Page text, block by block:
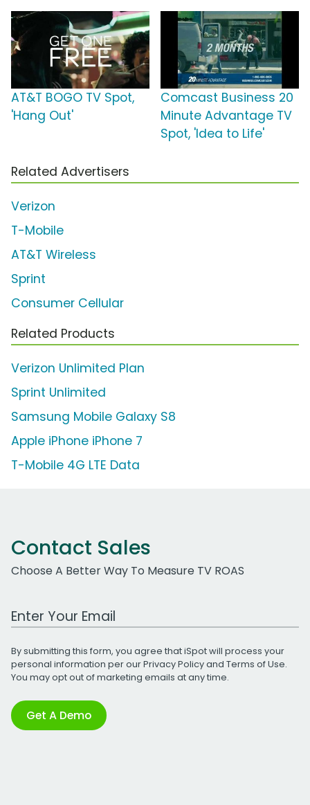
AT&T BOGO TV Spot,
'Hang Out'
Comcast Business 20
Minute Advantage TV
Spot, 'Idea to Life'
Related Advertisers
Verizon
T-Mobile
AT&T Wireless
Sprint
Consumer Cellular
Related Products
Verizon Unlimited Plan
Sprint Unlimited
Samsung Mobile Galaxy S8
Apple iPhone iPhone 7
T-Mobile 4G LTE Data
Contact Sales
Choose A Better Way To Measure TV ROAS
Work Email Address
By submitting this form, you agree that iSpot will process your
personal information per ourPrivacy Policyand Terms of Use.
You may opt out of marketing emails at any time.
Get A Demo